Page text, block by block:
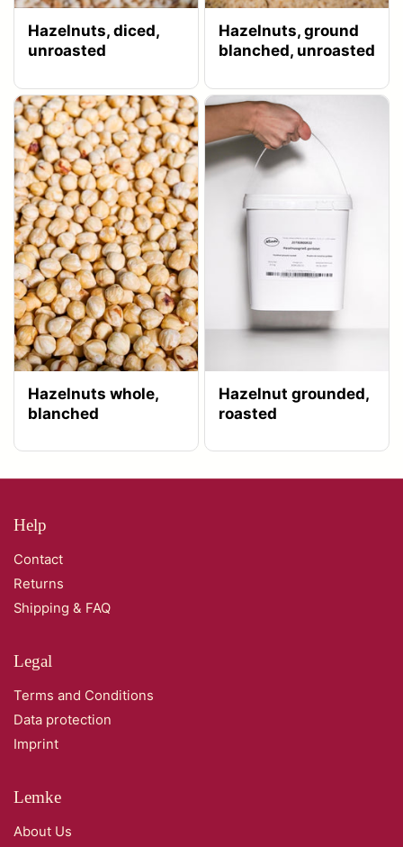
Hazelnuts, diced,
unroasted
Hazelnuts, ground
blanched, unroasted
Hazelnuts whole,
blanched
Hazelnut grounded,
roasted
Help
Contact
Returns
Shipping & FAQ
Legal
Terms and Conditions
Data protection
Imprint
Lemke
About Us